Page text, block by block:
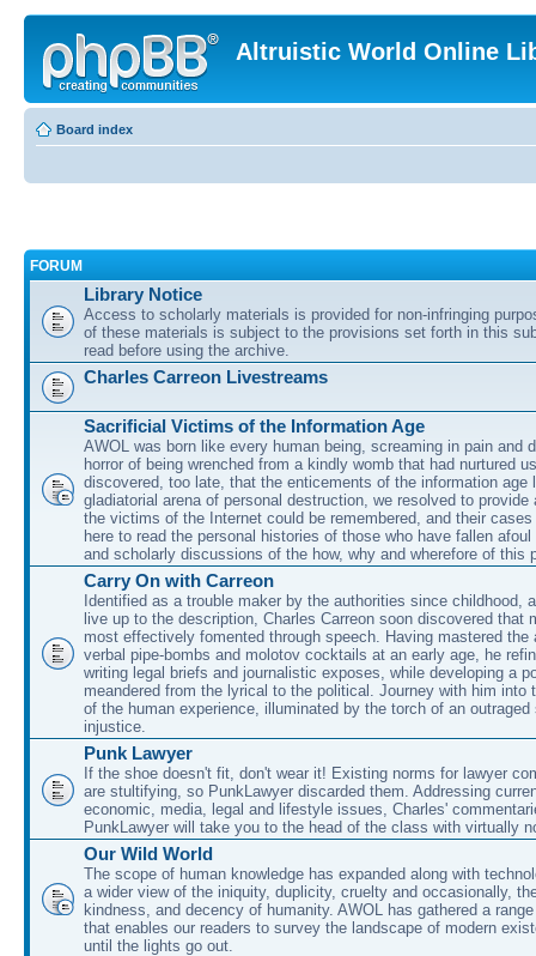
Altruistic World Online
Board index
FORUM
Library Notice
Access to scholarly materials is provided for non-infringing
of these materials is subject to the provisions set forth in this
read before using the archive.
Charles Carreon Livestreams
Sacrificial Victims of the Information Age
AWOL was born like every human being, screaming in pain and
horror of being wrenched from a kindly womb that had nurtured
discovered, too late, that the enticements of the information age
gladiatorial arena of personal destruction, we resolved to provide
the victims of the Internet could be remembered, and their
here to read the personal histories of those who have fallen
and scholarly discussions of the how, why and wherefore of this
Carry On with Carreon
Identified as a trouble maker by the authorities since childhood,
live up to the description, Charles Carreon soon discovered that
most effectively fomented through speech. Having mastered the
verbal pipe-bombs and molotov cocktails at an early age, he
writing legal briefs and journalistic exposes, while developing a
meandered from the lyrical to the political. Journey with him into
of the human experience, illuminated by the torch of an outraged
injustice.
Punk Lawyer
If the shoe doesn't fit, don't wear it! Existing norms for lawyer
are stultifying, so PunkLawyer discarded them. Addressing
economic, media, legal and lifestyle issues, Charles'
PunkLawyer will take you to the head of the class with virtually
Our Wild World
The scope of human knowledge has expanded along with
a wider view of the iniquity, duplicity, cruelty and occasionally,
kindness, and decency of humanity. AWOL has gathered a
that enables our readers to survey the landscape of modern
until the lights go out.